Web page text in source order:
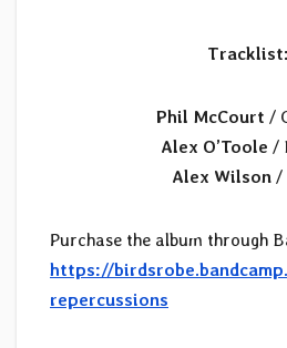
Tracklist:
Phil McCourt /
Alex O’Toole /
Alex Wilson /
Purchase the album through
https://
repercussions